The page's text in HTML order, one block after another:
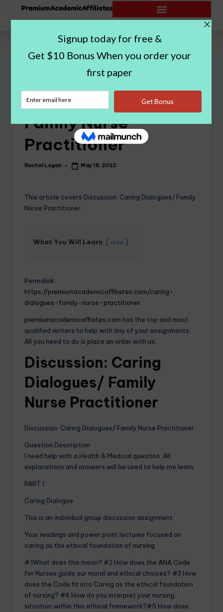
Caring Dialogues/ Family Nurse Practitioner
Caring Dialogues/
Family Nurse
Practitioner
Rachel Logan May 18, 2022
This article covers Discussion: Caring Dialogues/ Family
Nurse Practitioner.
What You Will Learn show
Permalink:
https://premiumacademicaffiliates.com/caring-
dialogues-family-nurse-practitioner
premiumacademicaffiates.com has the top and most
qualified writers to help with any of your assignments.
All you need to do is place an orderwith us.
Discussion: Caring
Dialogues/ Family
Nurse Practitioner
Discussion: Caring Dialogues/ Family Nurse Practitioner
Question Description
I need help with a Health & Medical question. All
explanations and answers will be used to help me learn.
PART 1
Caring Dialogue
This is an individual group discussion assignment.
Your readings and power point lectures focused on
caring as the ethical foundation of nursing
# 1What does this mean? #2 How does the ANA Code
for Nurses guide our moral and ethical choices? #3 How
does the Code fit into Caring as the ethical foundation
of nursing? #4 How do you interpret your nursing
situation within this ethical framework?#5 How does